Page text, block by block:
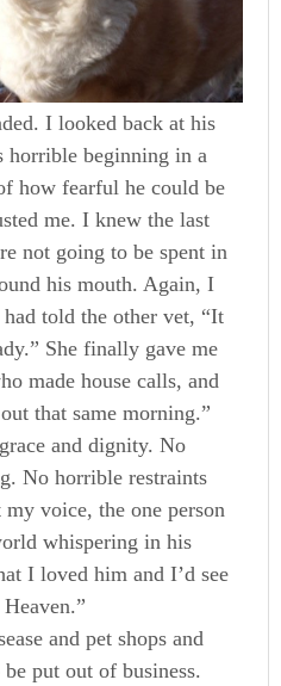
I looked back at his
horrible beginning in a
how fearful he could be
me. I knew the last
not going to be spent in
his mouth. Again, I
told the other vet, “It
She finally gave me
made house calls, and
that same morning.”
and dignity. No
No horrible restraints
voice, the one person
whispering in his
I loved him and I’d see
and pet shops and
put out of business.